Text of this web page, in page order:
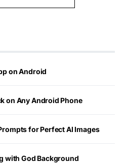
on Android
on Any Android Phone
for Perfect AI Images
with God Background